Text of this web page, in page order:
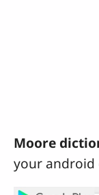
Moore
your android